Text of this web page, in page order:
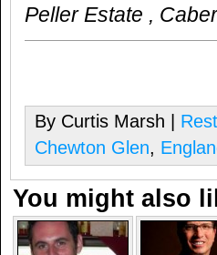
Peller Estate ,
By Curtis Marsh |
Chewton Glen,
You might also